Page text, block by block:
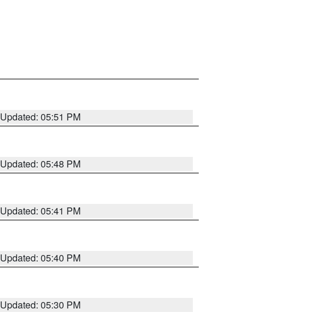
Updated: 05:51 PM
Updated: 05:48 PM
Updated: 05:41 PM
Updated: 05:40 PM
Updated: 05:30 PM